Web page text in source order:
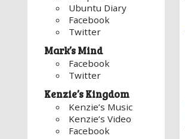
Ubuntu Diary
Facebook
Twitter
Mark’s Mind
Facebook
Twitter
Kenzie’s Kingdom
Kenzie’s Music
Kenzie’s Video
Facebook